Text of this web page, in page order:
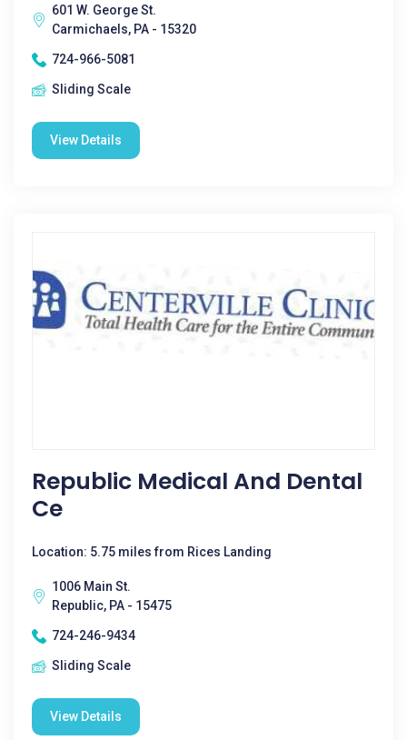
601 W. George St.
Carmichaels, PA - 15320
724-966-5081
Sliding Scale
View Details
Republic Medical And Dental
Ce
Location: 5.75 miles from Rices Landing
1006 Main St.
Republic, PA - 15475
724-246-9434
Sliding Scale
View Details